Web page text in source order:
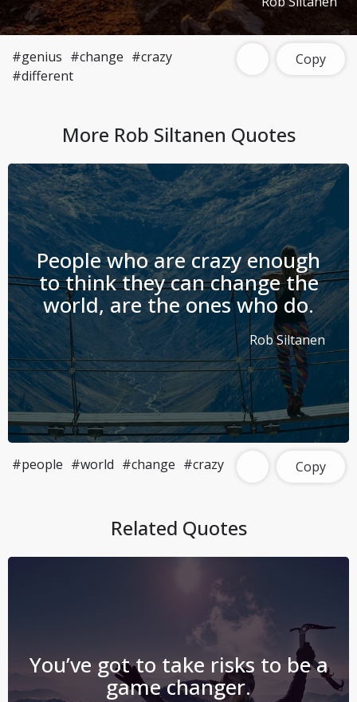
#genius #change #crazy
#different
Copy
More Rob Siltanen Quotes
People who are crazy enough
to think they can change the
world, are the ones who do.
Rob Siltanen
#people #world #change #crazy Copy
Related Quotes
You’ve got to take risks to be a
game changer.